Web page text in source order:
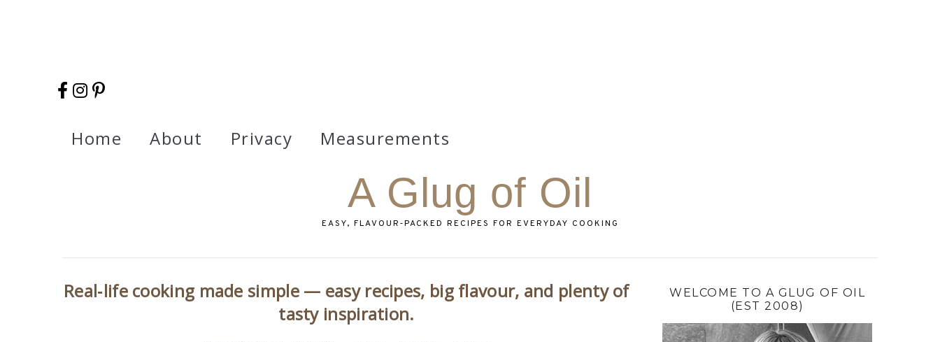
Home About Privacy Measurements
A Glug of Oil
EASY, FLAVOUR‑PACKED RECIPES FOR EVERYDAY COOKING
Real‑life cooking made simple — easy recipes, big flavour, and plenty of
tasty inspiration.
WELCOME TO A GLUG OF OIL
(EST 2008)